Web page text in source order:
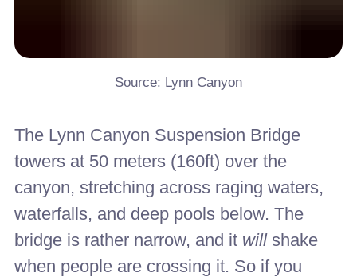
Source: Lynn Canyon
The Lynn Canyon Suspension Bridge
towers at 50 meters (160ft) over the
canyon, stretching across raging waters,
waterfalls, and deep pools below. The
bridge is rather narrow, and it willshake
when people are crossing it. So if you